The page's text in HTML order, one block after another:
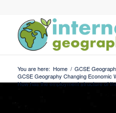
You are here: Home / GCSE
GCSE Geography Changing Economic
How has the employment structure of